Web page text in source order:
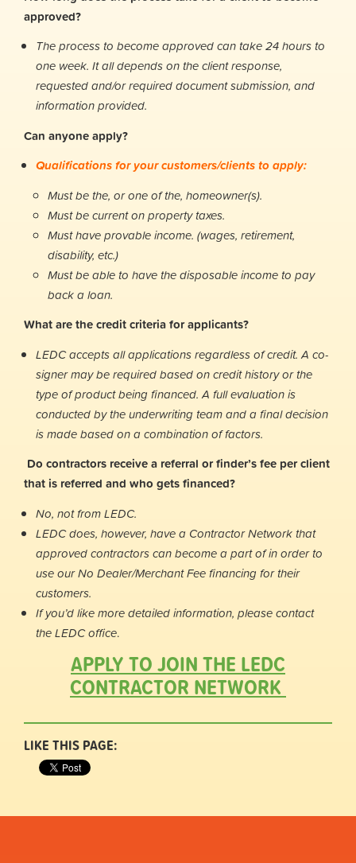
approved?
The process to become approved can take 24 hours to
one week. It all depends on the client response,
requested and/or required document submission, and
information provided.
Can anyone apply?
Qualifications for your customers/clients to apply:
Must be the, or one of the, homeowner(s).
Must be current on property taxes.
Must have provable income. (wages, retirement,
disability, etc.)
Must be able to have the disposable income to pay
back a loan.
What are the credit criteria for applicants?
LEDC accepts all applications regardless of credit. A co-
signer may be required based on credit history or the
type of product being financed. A full evaluation is
conducted by the underwriting team and a final decision
is made based on a combination of factors.
Do contractors receive a referral or finder’s fee per client
that is referred and who gets financed?
No, not from LEDC.
LEDC does, however, have a Contractor Network that
approved contractors can become a part of in order to
use our No Dealer/Merchant Fee financing for their
customers.
If you’d like more detailed information, please contact
the LEDC office.
APPLY TO JOIN THE LEDC
CONTRACTOR NETWORK
LIKE THIS PAGE: